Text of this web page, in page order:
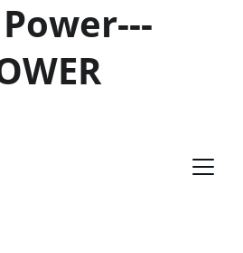
Power---